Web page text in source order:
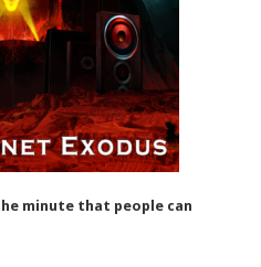
minute that people can